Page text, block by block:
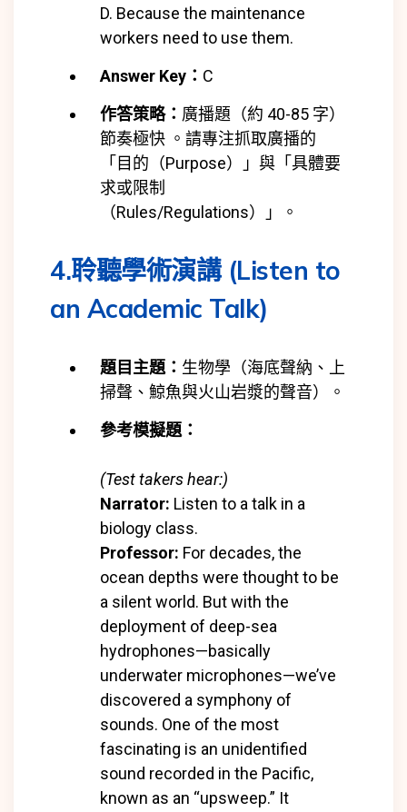
D. Because the maintenance
workers need to use them.
Answer Key： C
作答策略： 廣播題（約 40-85 字）
節奏極快 。請專注抓取廣播的
「目的（Purpose）」與「具體要
求或限制
（Rules/Regulations）」。
4.聆聽學術演講 (Listen to
an Academic Talk)
題目主題： 生物學（海底聲納、上
掃聲、鯨魚與火山岩漿的聲音）。
參考模擬題：
(Test takers hear:)
Narrator: Listen to a talk in a
biology class.
Professor: For decades, the
ocean depths were thought to be
a silent world. But with the
deployment of deep-sea
hydrophones—basically
underwater microphones—we’ve
discovered a symphony of
sounds. One of the most
fascinating is an unidentified
sound recorded in the Pacific,
known as an “upsweep.” It